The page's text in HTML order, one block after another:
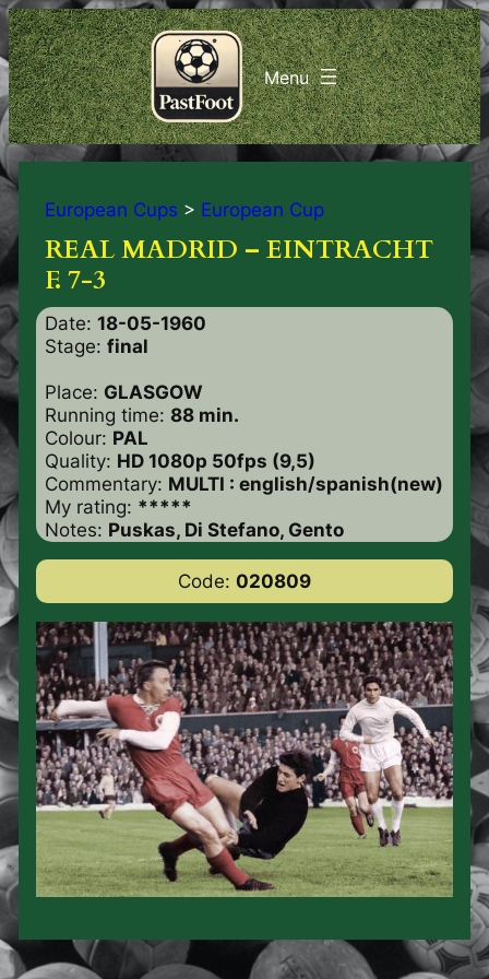
European Cups > European Cup
REAL MADRID – EINTRACHT
F. 7-3
Date: 18-05-1960
Stage: final
Place: GLASGOW
Running time: 88 min.
Colour: PAL
Quality: HD 1080p 50fps (9,5)
Commentary: MULTI : english/spanish(new)
My rating: *****
Notes: Puskas, Di Stefano, Gento
Code: 020809